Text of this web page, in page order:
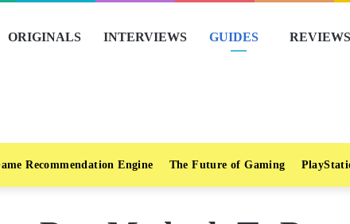
ORIGINALS INTERVIEWS GUIDES REVIEWS
Recommendation Engine The Future of Gaming